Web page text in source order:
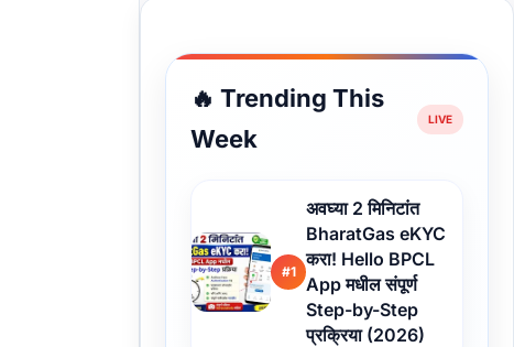
🔥 Trending This
Week
#1
अवघ्या 2 मिनिटांत
BharatGas eKYC
करा! Hello BPCL
App मधील संपूर्ण
Step-by-Step
प्रक्रिया (2026)